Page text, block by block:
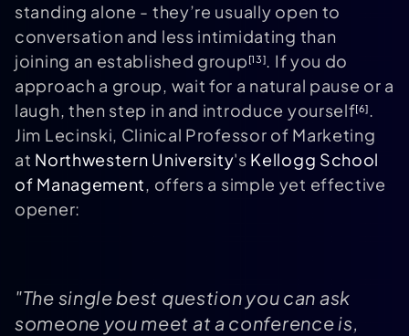
standing alone - they’re usually open to
conversation and less intimidating than
joining an established group [13]. If you do
approach a group, wait for a natural pause or a
laugh, then step in and introduce yourself[6].
Jim Lecinski, Clinical Professor of Marketing
at Northwestern University's Kellogg School
of Management, offers a simple yet effective
opener:
"The single best question you can ask
someone you meet at a conference is,